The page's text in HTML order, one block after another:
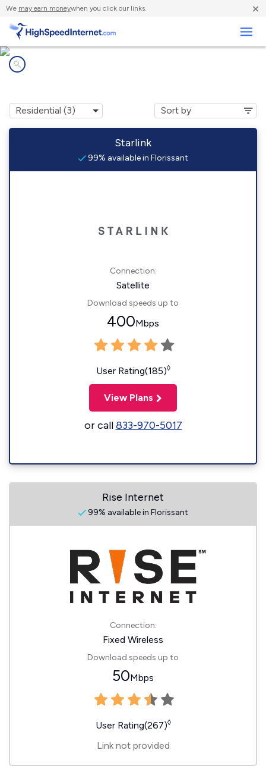
We may earn moneywhen you click our links. ×
Starlink
99% available in Florissant
Connection:
Satellite
Download speeds up to
400Mbps
User Rating(185)◊
View Plans
or call833-970-5017
Rise Internet
99% available in Florissant
Connection:
Fixed Wireless
Download speeds up to
50Mbps
User Rating(267)◊
Link not provided